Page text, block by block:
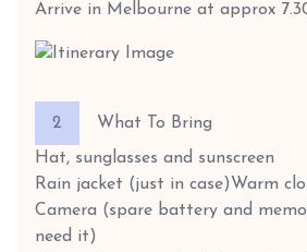
Arrive in Melbourne at approx
2
What To Bring
Hat, sunglasses and sunscreen
Rain jacket (just in case)Warm
Camera (spare battery and
need it)